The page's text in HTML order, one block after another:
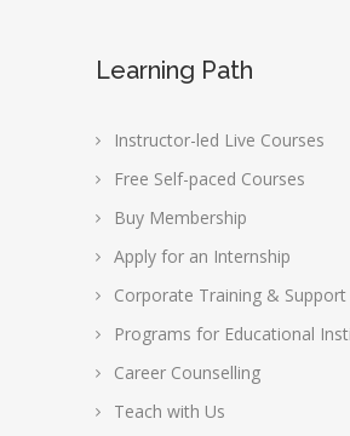
Learning Path
Instructor-led Live Courses
Free Self-paced Courses
Buy Membership
Apply for an Internship
Corporate Training & Support
Programs for Educational
Career Counselling
Teach with Us